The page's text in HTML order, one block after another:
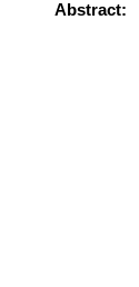
Abstract: